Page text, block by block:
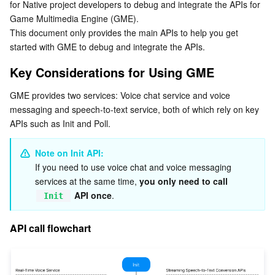
Tencent Cloud Automation Tools
Multiple Network Acceleration
Tencent Container Registry
Tencent Kubernetes Engine Distributed Cloud Center
Edge Zone
Cloud Dedicated Zone
Tencent Cloud Elastic Microservice
API Gateway
Service Registry and Governance
Serverless
Serverless Cloud Function
Essential Storage Service
Cloud Object Storage
Cloud File Storage
Cloud Block Storage
Cloud HDFS
Data Accelerator Goose FileSystem
Data Storage Service
Cloud Log Service
Cloud Infinite
Smart Media Hosting
Relational Database
TencentDB for MySQL
TencentDB for MariaDB
TencentDB for PostgreSQL
TencentDB for SQL Server
Relational database TDSQL
TDSQL-C for MySQL
TDSQL for MySQL
TDSQL Boundless
NoSQL Database
Tencent Cloud Distributed Cache (Redis OSS-Compatible)
TencentDB for MongoDB
TencentDB for TcaplusDB
Database SaaS Service
Data Transfer Service
Database Expert Service
Networking
API call flowchart
Directions
Core API Integration
1. Download the SDK
3. Getting singleton
4. Setting callback
5. Initializing SDK
6. Triggering event callback
7. Calculating the local authentication key
Voice Chat Access
1. Entering a room
for Native project developers to debug and integrate the APIs for
Game Multimedia Engine (GME).
This document only provides the main APIs to help you get
started with GME to debug and integrate the APIs.
Key Considerations for Using GME
GME provides two services: Voice chat service and voice
messaging and speech-to-text service, both of which rely on key
APIs such as Init and Poll.
Note on Init API:
If you need to use voice chat and voice messaging
services at the same time, you only need to call
Init API once.
API call flowchart